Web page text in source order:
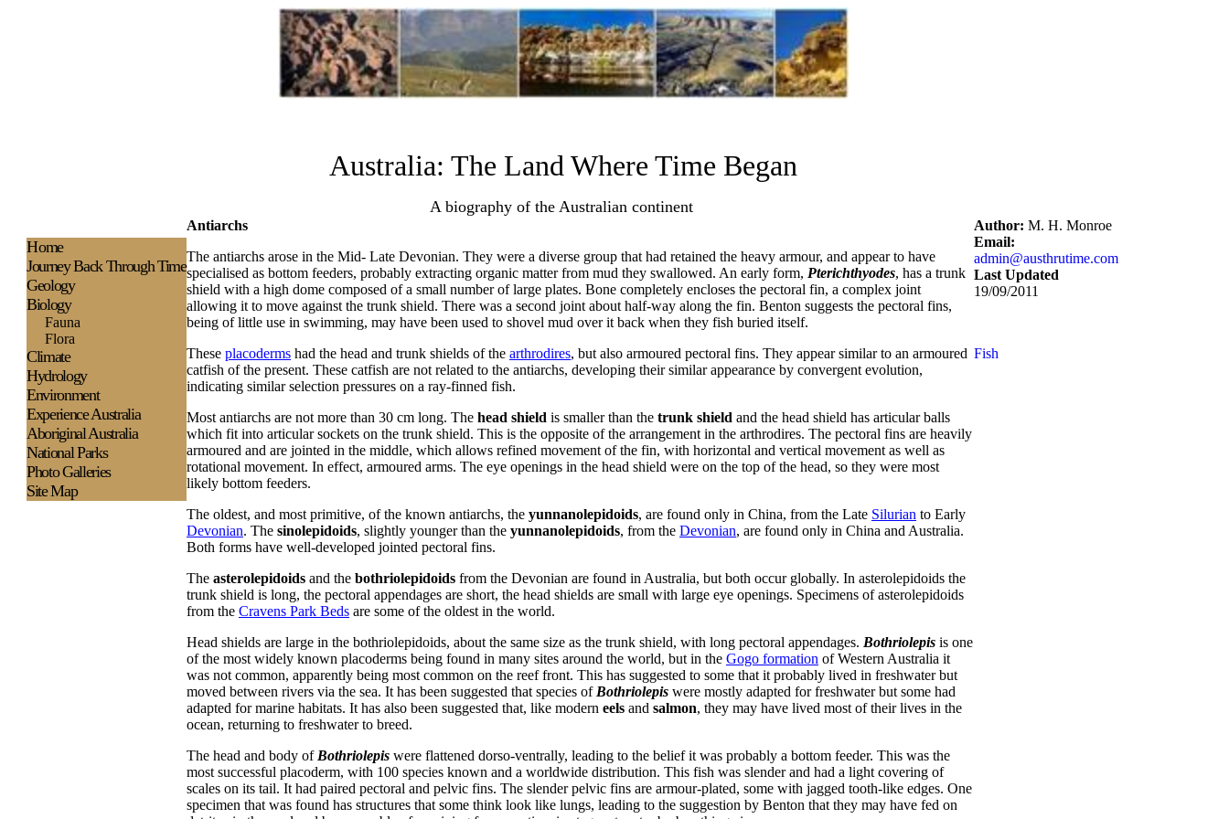
Australia: The Land Where Time Began
A biography of the Australian continent
Antiarchs
The antiarchs arose in the Mid- Late Devonian. They were a diverse group that had retained the heavy armour, and appear to have
specialised as bottom feeders, probably extracting organic matter from mud they swallowed. An early form, Pterichthyodes, has a trunk
shield with a high dome composed of a small number of large plates. Bone completely encloses the pectoral fin, a complex joint
allowing it to move against the trunk shield. There was a second joint about half-way along the fin. Benton suggests the pectoral fins,
being of little use in swimming, may have been used to shovel mud over it back when they fish buried itself.
These placoderms had the head and trunk shields of the arthrodires, but also armoured pectoral fins. They appear similar to an armoured
catfish of the present. These catfish are not related to the antiarchs, developing their similar appearance by convergent evolution,
indicating similar selection pressures on a ray-finned fish.
Most antiarchs are not more than 30 cm long. The head shield is smaller than the trunk shield and the head shield has articular balls
which fit into articular sockets on the trunk shield. This is the opposite of the arrangement in the arthrodires. The pectoral fins are heavily
armoured and are jointed in the middle, which allows refined movement of the fin, with horizontal and vertical movement as well as
rotational movement. In effect, armoured arms. The eye openings in the head shield were on the top of the head, so they were most
likely bottom feeders.
The oldest, and most primitive, of the known antiarchs, the yunnanolepidoids, are found only in China, from the Late Silurian to Early
Devonian. The sinolepidoids, slightly younger than the yunnanolepidoids, from the Devonian, are found only in China and Australia.
Both forms have well-developed jointed pectoral fins.
The asterolepidoids and the bothriolepidoids from the Devonian are found in Australia, but both occur globally. In asterolepidoids the
trunk shield is long, the pectoral appendages are short, the head shields are small with large eye openings. Specimens of asterolepidoids
from the Cravens Park Beds are some of the oldest in the world.
Head shields are large in the bothriolepidoids, about the same size as the trunk shield, with long pectoral appendages. Bothriolepis is one
of the most widely known placoderms being found in many sites around the world, but in the Gogo formation of Western Australia it
was not common, apparently being most common on the reef front. This has suggested to some that it probably lived in freshwater but
moved between rivers via the sea. It has been suggested that species of Bothriolepis were mostly adapted for freshwater but some had
adapted for marine habitats. It has also been suggested that, like modern eels and salmon, they may have lived most of their lives in the
ocean, returning to freshwater to breed.
The head and body of Bothriolepis were flattened dorso-ventrally, leading to the belief it was probably a bottom feeder. This was the
most successful placoderm, with 100 species known and a worldwide distribution. This fish was slender and had a light covering of
scales on its tail. It had paired pectoral and pelvic fins. The slender pelvic fins are armour-plated, some with jagged tooth-like edges. One
specimen that was found has structures that some think look like lungs, leading to the suggestion by Benton that they may have fed on
Author: M. H. Monroe
Email:
admin@austhrutime.com
Last Updated
19/09/2011
Fish
Home
Journey Back Through Time
Geology
Biology
Fauna
Flora
Climate
Hydrology
Environment
ExperienceAustralia
Aboriginal Australia
National Parks
Photo Galleries
Site Map